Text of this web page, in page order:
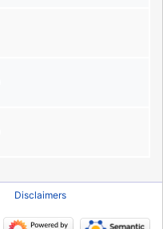
Disclaimers